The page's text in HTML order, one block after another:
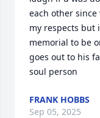
each other
my respects but
memorial to be
goes out to his
soul person
FRANK HOBBS
Sep 05, 2025